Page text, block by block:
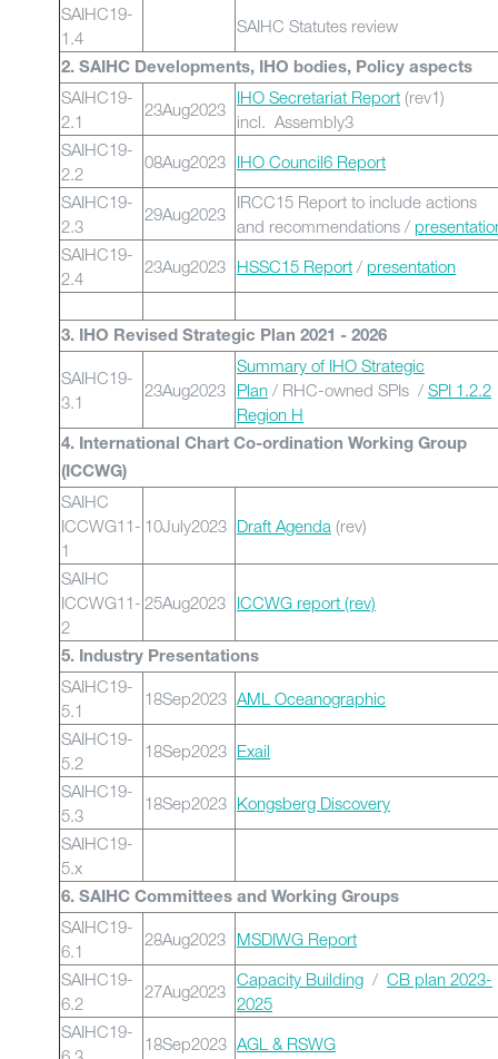
SAIHC19-
1.4
SAIHC Statutes review
2. SAIHC Developments, IHO bodies, Policy aspects
SAIHC19-
2.1
23Aug2023
IHO Secretariat Report (rev1)
incl. Assembly3
SAIHC19-
2.2
08Aug2023
IHO Council6 Report
SAIHC19-
2.3
29Aug2023
IRCC15 Report to include actions
and recommendations /
SAIHC19-
2.4
23Aug2023 HSSC15 Report / presentation
3. IHO Revised Strategic Plan 2021 - 2026
SAIHC19-
3.1
23Aug2023
Summary of IHO Strategic
Plan / RHC-owned SPIs / SPI 1.2.2
Region H
4. International Chart Co-ordination Working Group
(ICCWG)
SAIHC
ICCWG11-
1
10July2023 Draft Agenda (rev)
SAIHC
ICCWG11-
2
25Aug2023 ICCWG report (rev)
5. Industry Presentations
SAIHC19-
5.1
18Sep2023 AML Oceanographic
SAIHC19-
5.2
18Sep2023 Exail
SAIHC19-
5.3
18Sep2023 Kongsberg Discovery
SAIHC19-
5.x
6. SAIHC Committees and Working Groups
SAIHC19-
6.1
28Aug2023
MSDIWG Report
SAIHC19-
6.2
27Aug2023
Capacity Building / CB plan 2023-
2025
SAIHC19-
18Sep2023 AGL & RSWG